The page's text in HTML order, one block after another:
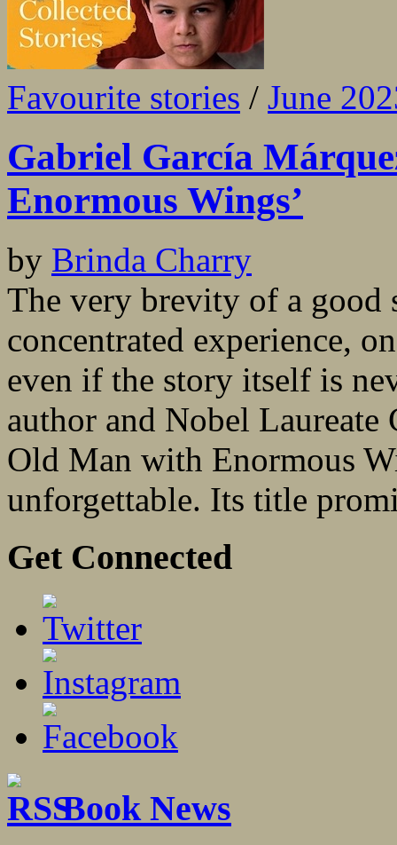
Favourite stories / June
Gabriel García
Enormous Wings’
by Brinda Charry
The very brevity of a good
concentrated experience,
even if the story itself is
author and Nobel Laureate
Old Man with Enormous
unforgettable. Its title
Get Connected
Book News